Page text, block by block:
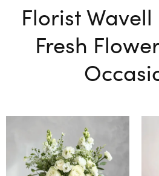
Florist
Fresh